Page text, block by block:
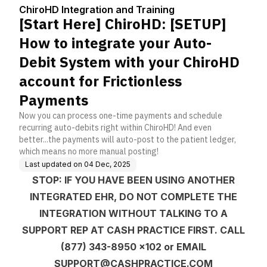
stem with your ChiroH
D account for Frictionl
ess Payments
ChiroHD Integration and Training
[Start Here] ChiroHD: [SETUP]
How to integrate your Auto-
Debit System with your ChiroHD
account for Frictionless
Payments
Now you can process one-time payments and schedule
recurring auto-debits right within ChiroHD! And even
better...the payments will auto-post to the patient ledger,
which means no more manual posting!
Last updated on 04 Dec, 2025
STOP: IF YOU HAVE BEEN USING ANOTHER
INTEGRATED EHR, DO NOT COMPLETE THE
INTEGRATION WITHOUT TALKING TO A
SUPPORT REP AT CASH PRACTICE FIRST. CALL
(877) 343-8950 x102 or EMAIL
SUPPORT@CASHPRACTICE.COM